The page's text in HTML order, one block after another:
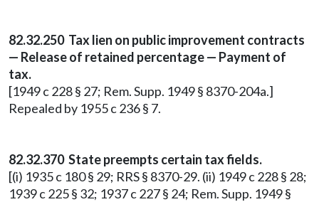
82.32.250 Tax lien on public improvement contracts
— Release of retained percentage — Payment of
tax.
[1949 c 228 § 27; Rem. Supp. 1949 § 8370-204a.]
Repealed by 1955 c 236 § 7.
82.32.370 State preempts certain tax fields.
[(i) 1935 c 180 § 29; RRS § 8370-29. (ii) 1949 c 228 § 28;
1939 c 225 § 32; 1937 c 227 § 24; Rem. Supp. 1949 §